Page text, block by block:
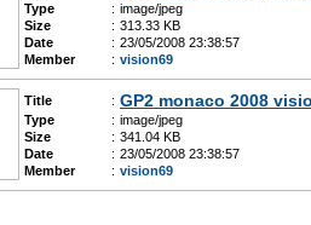
Type : image/jpeg
Size
: 313.33 KB
Date
: 23/05/2008 23:38:57
Member
: vision69
Title : GP2 monaco 2008
Type : image/jpeg
Size
: 341.04 KB
Date
: 23/05/2008 23:38:57
Member
: vision69